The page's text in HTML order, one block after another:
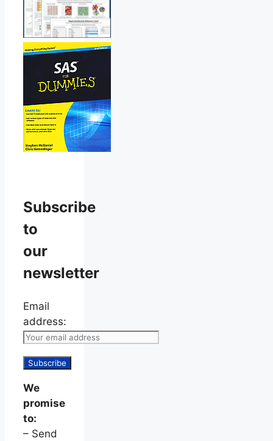
Subscribe
to
our
newsletter
Email
address:
We
promise
to:
– Send